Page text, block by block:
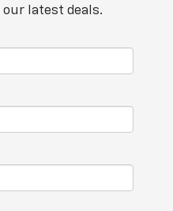
latest deals.